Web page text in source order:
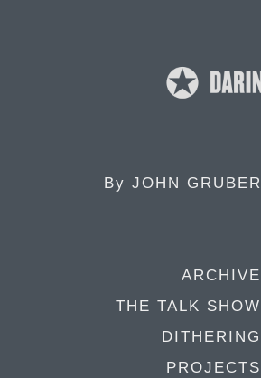
By JOHN GRUBER
ARCHIVE
THE TALK SHOW
DITHERING
PROJECTS